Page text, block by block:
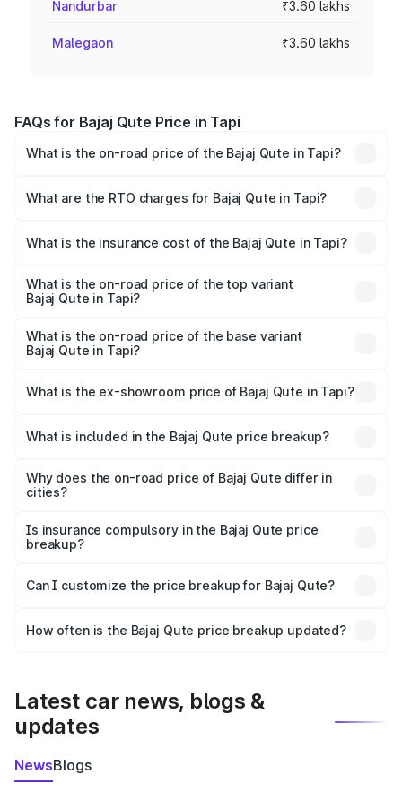
Nandurbar ₹3.60 lakhs
Malegaon ₹3.60 lakhs
FAQs for Bajaj Qute Price in Tapi
What is the on-road price of the Bajaj Qute in Tapi?
Lakhs and ₹3.61 Lakhs. On-road prices vary across cities
What are the RTO charges for Bajaj Qute in Tapi?
Tapi will be ₹14.42 thousands.
What is the insurance cost of the Bajaj Qute in Tapi?
Tapi is ₹20.53 thousands
What is the on-road price of the top variant
Bajaj Qute in Tapi?
lakhs Lakh in Tapi.
What is the on-road price of the base variant
Bajaj Qute in Tapi?
lakhs Lakh in Tapi.
What is the ex-showroom price of Bajaj Qute in Tapi?
in Tapi is ₹3.60 lakhs.
What is included in the Bajaj Qute price breakup?
charges, insurance, road tax, handling fees, and optional
accessories.
Why does the on-road price of Bajaj Qute differ in
cities?
charges, taxes, and insurance costs.
Is insurance compulsory in the Bajaj Qute price
breakup?
Yes, at least third-party insurance is mandatory in India,
and it is included in the on-road price breakup.
Can I customize the price breakup for Bajaj Qute?
accessories, or different insurance plans, which will adjust
How often is the Bajaj Qute price breakup updated?
Latest car news, blogs &
updates
NewsBlogs